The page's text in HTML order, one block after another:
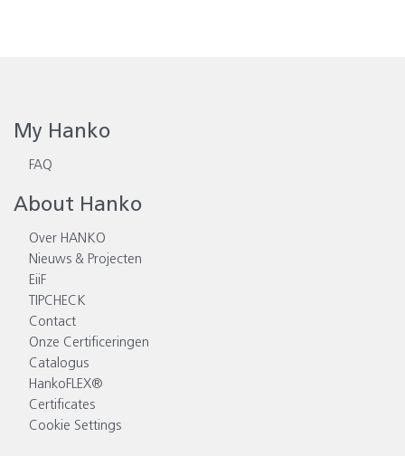
My Hanko
FAQ
About Hanko
Over HANKO
Nieuws & Projecten
EiiF
TIPCHECK
Contact
Onze Certificeringen
Catalogus
HankoFLEX®
Certificates
Cookie Settings